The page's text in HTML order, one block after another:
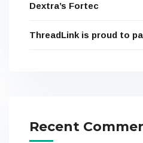
Dextra’s Fortec
ThreadLink is proud to
Recent